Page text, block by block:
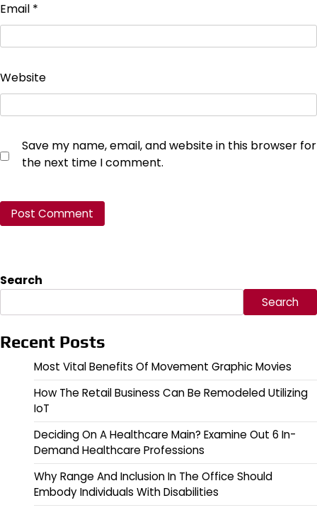
Email *
Website
Save my name, email, and website in this browser for
the next time I comment.
Search
Search
Recent Posts
Most Vital Benefits Of Movement Graphic Movies
How The Retail Business Can Be Remodeled Utilizing
IoT
Deciding On A Healthcare Main? Examine Out 6 In-
Demand Healthcare Professions
Why Range And Inclusion In The Office Should
Embody Individuals With Disabilities